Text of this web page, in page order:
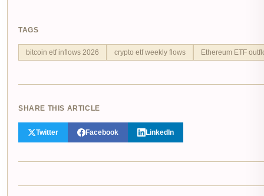
TAGS
bitcoin etf inflows 2026 crypto etf weekly flows Ethereum ETF
SHARE THIS ARTICLE
Twitter Facebook LinkedIn